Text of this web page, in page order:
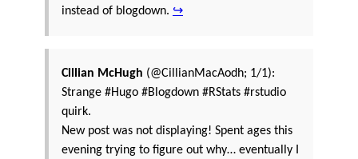
instead of blogdown. ↪
Cillian McHugh (@CillianMacAodh; 1/1):
Strange #Hugo #Blogdown #RStats #rstudio
quirk.
New post was not displaying! Spent ages this
evening trying to figure out why… eventually I